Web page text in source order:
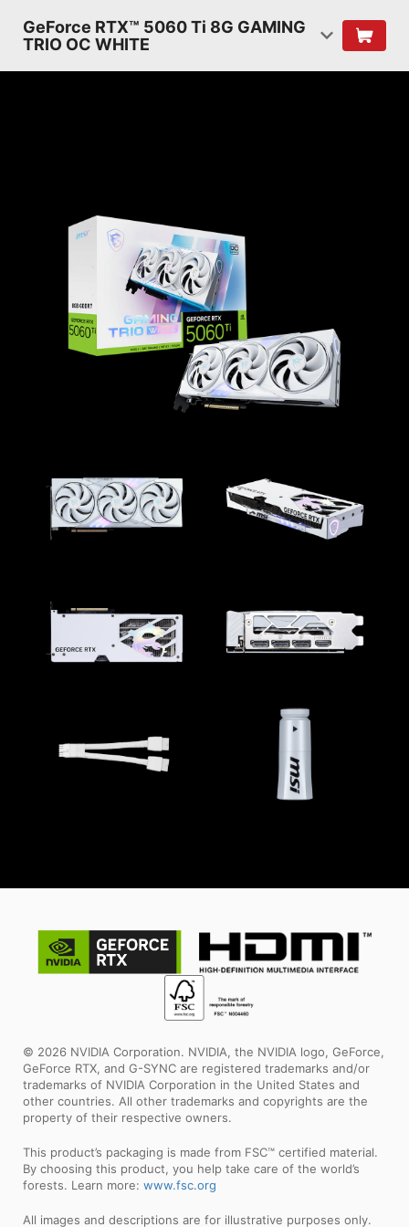
GeForce RTX™ 5060 Ti 8G GAMING
TRIO OC WHITE
© 2026 NVIDIA Corporation. NVIDIA, the NVIDIA logo, GeForce,
GeForce RTX, and G-SYNC are registered trademarks and/or
trademarks of NVIDIA Corporation in the United States and
other countries. All other trademarks and copyrights are the
property of their respective owners.
This product’s packaging is made from FSC™ certified material.
By choosing this product, you help take care of the world’s
forests. Learn more: www.fsc.org
All images and descriptions are for illustrative purposes only.